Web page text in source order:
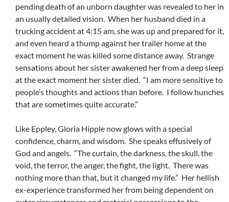
pending death of an unborn daughter was revealed to her in
an usually detailed vision. When her husband died in a
trucking accident at 4:15 am, she was up and prepared for it,
and even heard a thump against her trailer home at the
exact moment he was killed some distance away. Strange
sensations about her sister awakened her from a deep sleep
at the exact moment her sister died. “I am more sensitive to
people’s thoughts and actions than before. I follow hunches
that are sometimes quite accurate.”
Like Eppley, Gloria Hipple now glows with a special
confidence, charm, and wisdom. She speaks effusively of
God and angels. “The curtain, the darkness, the skull, the
void, the terror, the anger, the fight, the light. There was
nothing more than that, but it changed my life.” Her hellish
ex-experience transformed her from being dependent on